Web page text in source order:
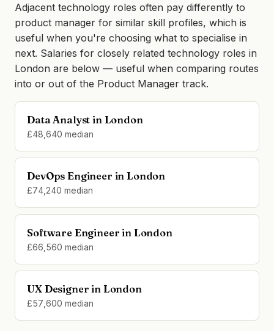
Adjacent technology roles often pay differently to
product manager for similar skill profiles, which is
useful when you're choosing what to specialise in
next. Salaries for closely related technology roles in
London are below — useful when comparing routes
into or out of the Product Manager track.
Data Analyst in London
£48,640 median
DevOps Engineer in London
£74,240 median
Software Engineer in London
£66,560 median
UX Designer in London
£57,600 median